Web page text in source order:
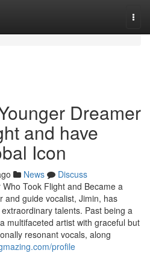
Dreamer
and have
Icon
News
Discuss
Took Flight and Became a
and guide vocalist, Jimin, has
talents. Past being a
multifaceted artist with graceful but
resonant vocals, along
profile